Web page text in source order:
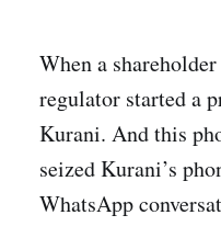
When a
regulator started a
Kurani. And this
seized Kurani’s
WhatsApp